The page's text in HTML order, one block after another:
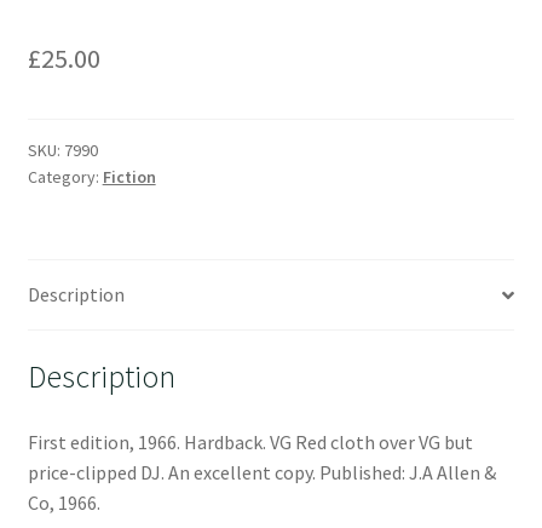
£25.00
SKU: 7990
Category: Fiction
Description
Description
First edition, 1966. Hardback. VG Red cloth over VG but
price-clipped DJ. An excellent copy. Published: J.A Allen &
Co, 1966.